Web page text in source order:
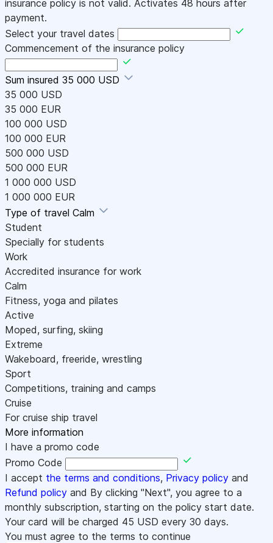
insurance policy is not valid. Activates 48 hours after
payment.
Select your travel dates
Commencement of the insurance policy
Sum insured 35 000 USD
35 000 USD
35 000 EUR
100 000 USD
100 000 EUR
500 000 USD
500 000 EUR
1 000 000 USD
1 000 000 EUR
Type of travel Calm
Student
Specially for students
Work
Accredited insurance for work
Calm
Fitness, yoga and pilates
Active
Moped, surfing, skiing
Extreme
Wakeboard, freeride, wrestling
Sport
Competitions, training and camps
Cruise
For cruise ship travel
More information
I have a promo code
Promo Code
I accept the terms and conditions, Privacy policy and
Refund policy and By clicking "Next", you agree to a
monthly subscription, starting on the policy start date.
Your card will be charged 45 USD every 30 days.
You must agree to the terms to continue